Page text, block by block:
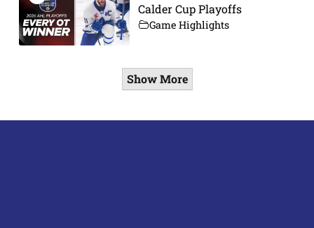
Calder Cup Playoffs
Game Highlights
Show More